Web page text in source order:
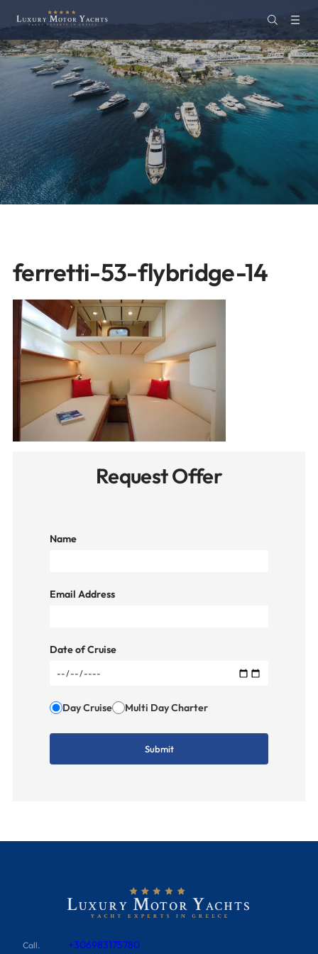
ferretti-53-flybridge-14
Request Offer
Name
Email Address
Date of Cruise
Day Cruise Multi Day Charter
Call. +306983175780